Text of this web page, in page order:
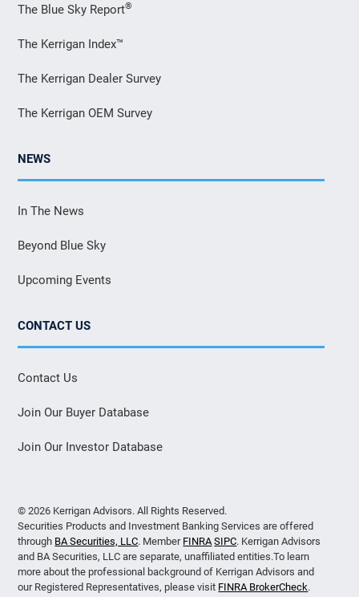
The Blue Sky Report®
The Kerrigan Index™
The Kerrigan Dealer Survey
The Kerrigan OEM Survey
NEWS
In The News
Beyond Blue Sky
Upcoming Events
CONTACT US
Contact Us
Join Our Buyer Database
Join Our Investor Database
© 2026 Kerrigan Advisors. All Rights Reserved.
Securities Products and Investment Banking Services are offered
through BA Securities, LLC. Member FINRA SIPC. Kerrigan Advisors
and BA Securities, LLC are separate, unaffiliated entities.To learn
more about the professional background of Kerrigan Advisors and
our Registered Representatives, please visit FINRA BrokerCheck.